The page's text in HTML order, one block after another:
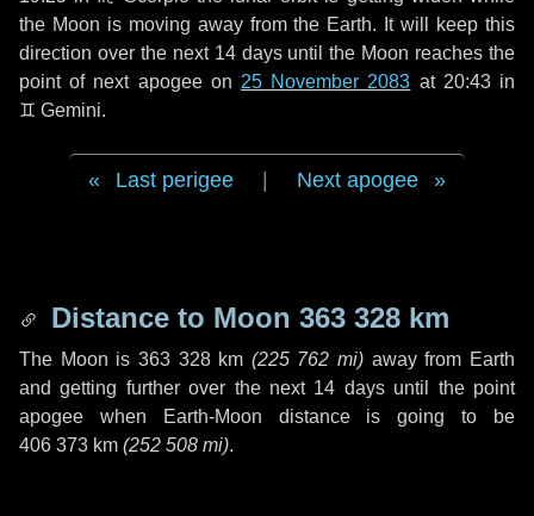
the Moon is moving away from the Earth. It will keep this
direction over the next 14 daysuntil the Moon reaches the
point of next apogee on 25 November 2083 at 20:43 in
♊ Gemini.
Last perigee Next apogee
Distance to Moon 363 328 km
The Moon is 363 328 km (225 762 mi) away from Earth
and getting further over the next 14 daysuntil the point
apogee when Earth-Moon distance is going to be
406 373 km (252 508 mi).